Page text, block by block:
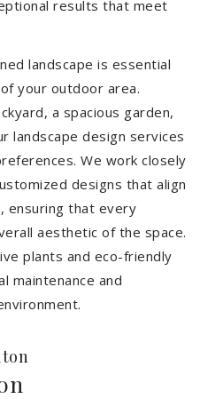
results that meet
landscape is essential
your outdoor area.
a spacious garden,
landscape design services
We work closely
designs that align
ensuring that every
aesthetic of the space.
plants and eco-friendly
maintenance and